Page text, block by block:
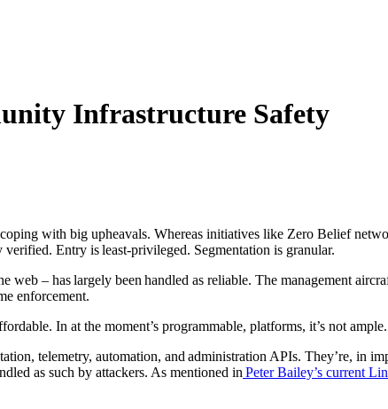
Infrastructure Safety
with big upheavals. Whereas initiatives like Zero Belief
Entry is least-privileged. Segmentation is granular.
– has largely been handled as reliable. The management
enforcement.
In at the moment’s programmable, platforms, it’s not ample.
telemetry, automation, and administration APIs. They’re, in
as such by attackers. As mentioned in Peter Bailey’s current